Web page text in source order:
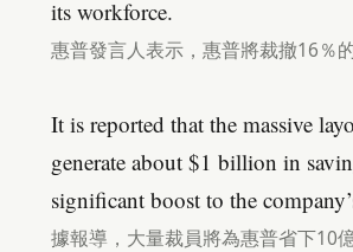
its workforce.
惠普發言人表示，惠普將裁撤16％
It is reported that the massive
generate about $1 billion in
significant boost to the
據報導，大量裁員將為惠普省下10